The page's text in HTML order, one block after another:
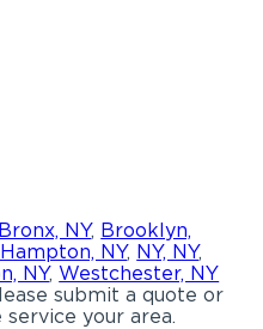
Bronx, NY, Brooklyn,
NY, NY, NY,
NY,Westchester, NY
submit a quote or
your area.